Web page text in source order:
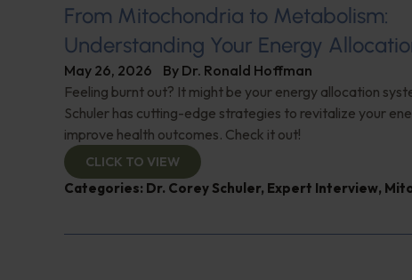
From Mitochondria to Metabolism:
Understanding Your Energy
May 26, 2026 By Dr. Ronald Hoffman
Feeling burnt out? It might be your energy allocation
Schuler has cutting-edge strategies to revitalize your
improve health outcomes. Check it out!
CLICK TO VIEW
Categories: Dr. Corey Schuler, Expert Interview,